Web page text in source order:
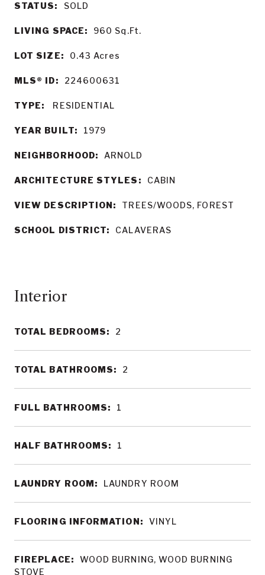
STATUS: SOLD
LIVING SPACE: 960 Sq.Ft.
LOT SIZE: 0.43 Acres
MLS® ID: 224600631
TYPE: RESIDENTIAL
YEAR BUILT: 1979
NEIGHBORHOOD: ARNOLD
ARCHITECTURE STYLES: CABIN
VIEW DESCRIPTION: TREES/WOODS, FOREST
SCHOOL DISTRICT: CALAVERAS
Interior
TOTAL BEDROOMS: 2
TOTAL BATHROOMS: 2
FULL BATHROOMS: 1
HALF BATHROOMS: 1
LAUNDRY ROOM: LAUNDRY ROOM
FLOORING INFORMATION: VINYL
FIREPLACE:
WOOD BURNING, WOOD BURNING
STOVE